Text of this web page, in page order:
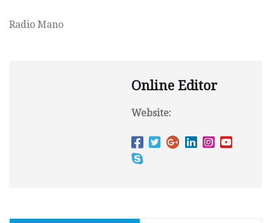
Radio Mano
Online Editor
Website: